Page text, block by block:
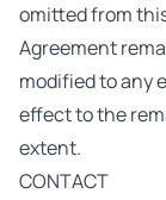
omitted from
Agreement
modified to any
effect to the
extent.
CONTACT